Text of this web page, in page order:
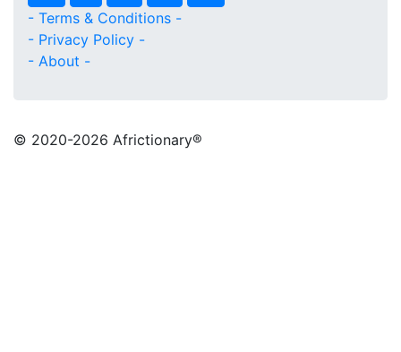
- Terms & Conditions -
- Privacy Policy -
- About -
© 2020-2026 Africtionary®